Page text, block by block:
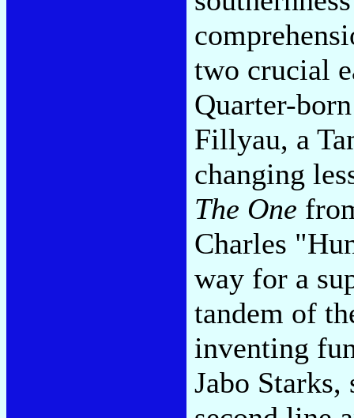
two crucial
Quarter-
Fillyau, a
changing
The One
Charles
way for a
tandem of
inventing
Jabo Starks,